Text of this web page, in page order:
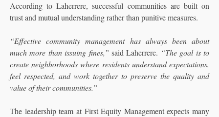
According to Laherrere, successful communities are built on
trust and mutual understanding rather than punitive measures.
“Effective community management has always been about
much more than issuing fines,” said Laherrere. “The goal is to
create neighborhoods where residents understand expectations,
feel respected, and work together to preserve the quality and
value of their communities.”
The leadership team at First Equity Management expects many